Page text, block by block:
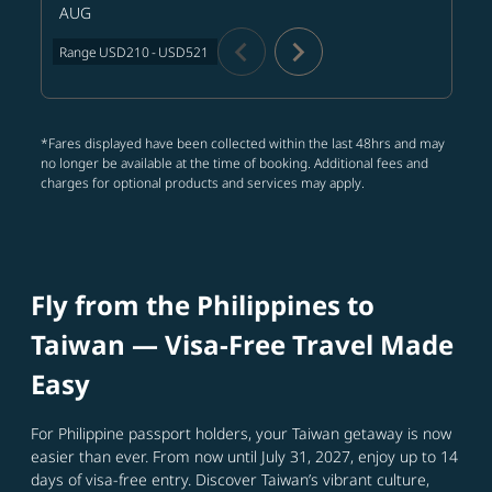
AUG
Range USD210- USD521 chevron_left chevron_right
*Fares displayed have been collected within the last 48hrs and may
no longer be available at the time of booking. Additional fees and
charges for optional products and services may apply.
Fly from the Philippines to
Taiwan — Visa‑Free Travel Made
Easy
For Philippine passport holders, your Taiwan getaway is now
easier than ever. From now until July 31, 2027, enjoy up to 14
days of visa-free entry. Discover Taiwan’s vibrant culture,